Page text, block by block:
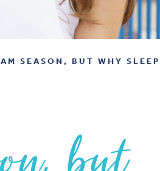
SEASON, BUT WHY